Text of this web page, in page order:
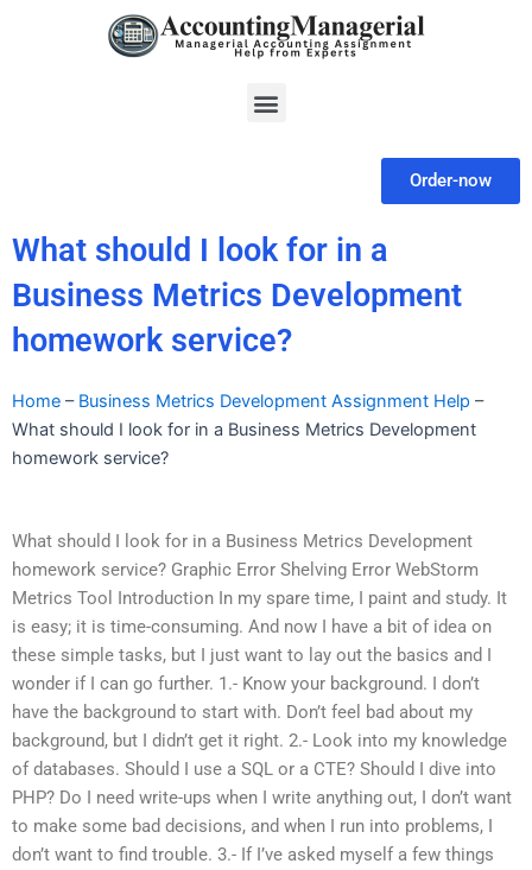
Menu
Order-now
What should I look for in a
Business Metrics Development
homework service?
Home – Business Metrics Development Assignment Help –
What should I look for in a Business Metrics Development
homework service?
What should I look for in a Business Metrics Development
homework service? Graphic Error Shelving Error WebStorm
Metrics Tool Introduction In my spare time, I paint and study. It
is easy; it is time-consuming. And now I have a bit of idea on
these simple tasks, but I just want to lay out the basics and I
wonder if I can go further. 1.- Know your background. I don’t
have the background to start with. Don’t feel bad about my
background, but I didn’t get it right. 2.- Look into my knowledge
of databases. Should I use a SQL or a CTE? Should I dive into
PHP? Do I need write-ups when I write anything out, I don’t want
to make some bad decisions, and when I run into problems, I
don’t want to find trouble. 3.- If I’ve asked myself a few things